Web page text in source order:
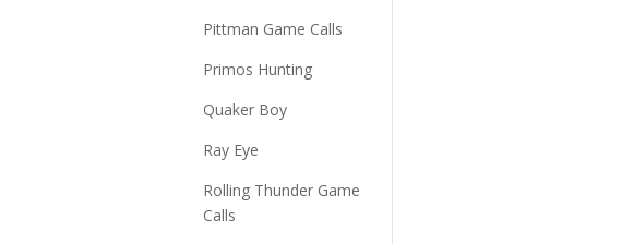
Pittman Game Calls
Primos Hunting
Quaker Boy
Ray Eye
Rolling Thunder Game
Calls